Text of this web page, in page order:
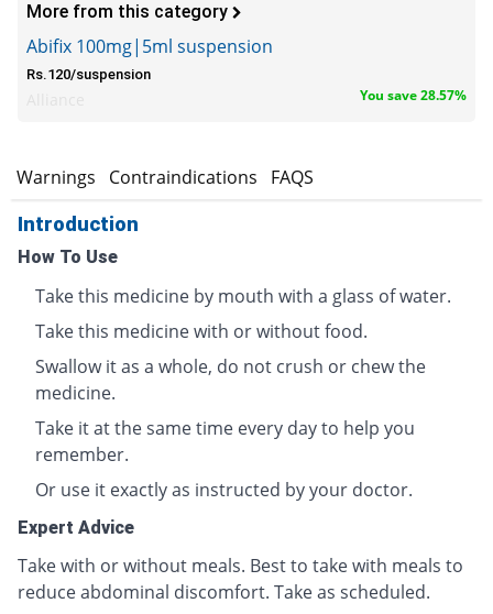
More from this category
Abifix 100mg|5ml suspension
Rs.120/suspension
You save 28.57%
Warnings Contraindications FAQS
Introduction
How To Use
Take this medicine by mouth with a glass of water.
Take this medicine with or without food.
Swallow it as a whole, do not crush or chew the
medicine.
Take it at the same time every day to help you
remember.
Or use it exactly as instructed by your doctor.
Expert Advice
Take with or without meals. Best to take with meals to
reduce abdominal discomfort. Take as scheduled.